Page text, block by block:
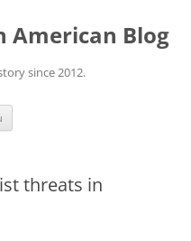
American Blog
since 2012.
threats in